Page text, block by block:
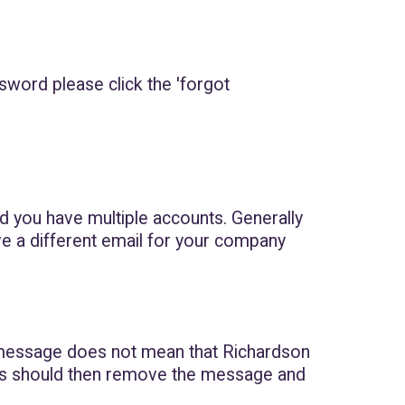
please click the 'forgot
you have multiple accounts. Generally
a different email for your company
does not mean that Richardson
should then remove the message and